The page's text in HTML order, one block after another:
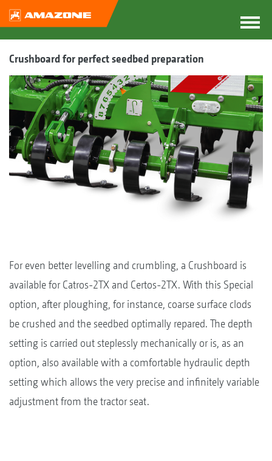
Crushboard for perfect seedbed preparation
For even better levelling and crumbling, a Crushboard is
available for Catros-2TX and Certos-2TX. With this Special
option, after ploughing, for instance, coarse surface clods
be crushed and the seedbed optimally repared. The depth
setting is carried out steplessly mechanically or is, as an
option, also available with a comfortable hydraulic depth
setting which allows the very precise and infinitely variable
adjustment from the tractor seat.